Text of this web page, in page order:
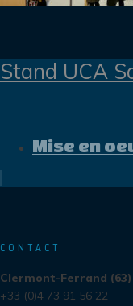
Stand UCA
Mise en
CONTACT
Clermont-Ferrand (63)
+33 (0)4 73 91 56 22